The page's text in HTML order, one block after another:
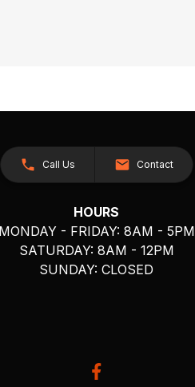
Call Us Contact
HOURS
MONDAY - FRIDAY: 8AM - 5PM
SATURDAY: 8AM - 12PM
SUNDAY: CLOSED